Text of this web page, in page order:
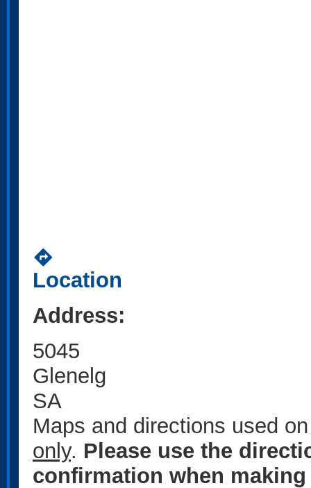
directions
Location
Address:
5045
Glenelg
SA
Maps and directions used
only. Please use the
confirmation when